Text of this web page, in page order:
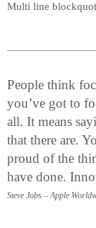
Multi line
People think
you’ve got to
all. It means
that there are.
proud of the
have done.
Steve Jobs – Apple